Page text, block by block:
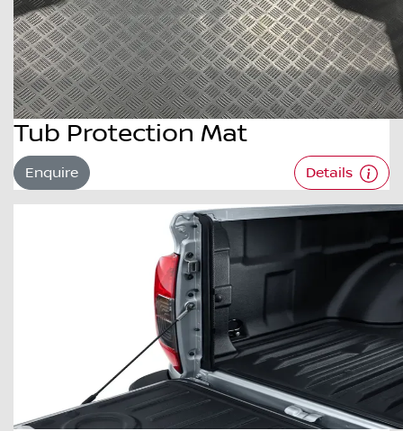
Tub Protection Mat
Enquire Details